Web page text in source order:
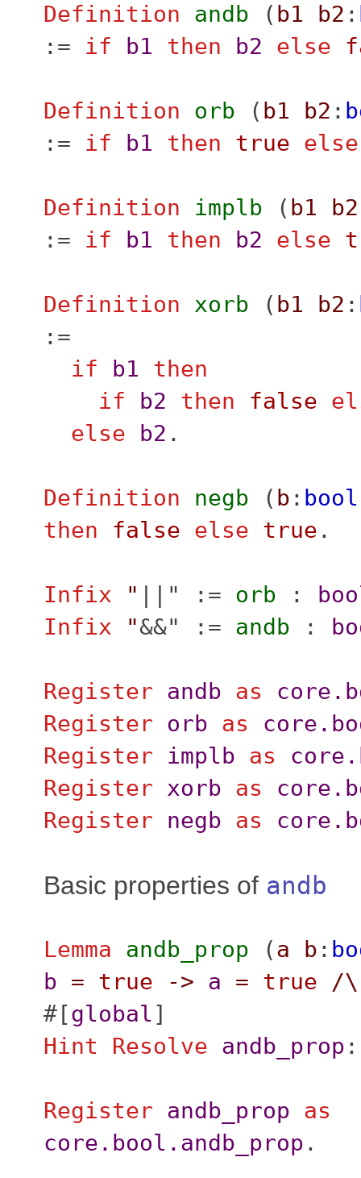
Definition andb ( b1 b2 :
:= if b1 then b2 else
Definition orb ( b1 b2 :
:= if b1 then true else
Definition implb ( b1 b2
:= if b1 then b2 else
Definition xorb ( b1 b2 :
:=
if
b1
then
if
b2 then false
else
b2 .
Definition negb ( b : bool
then
false else true .
Infix " ||" := orb :
Infix
"&&" := andb :
Register andb as
Register orb as
Register
implb as
Register xorb as
Register
negb as
Basic properties of andb
Lemma andb_prop (a b :
b = true -> a = true
/\
#[global]
Hint
Resolve andb_prop
Register andb_prop as
core.bool.andb_prop .